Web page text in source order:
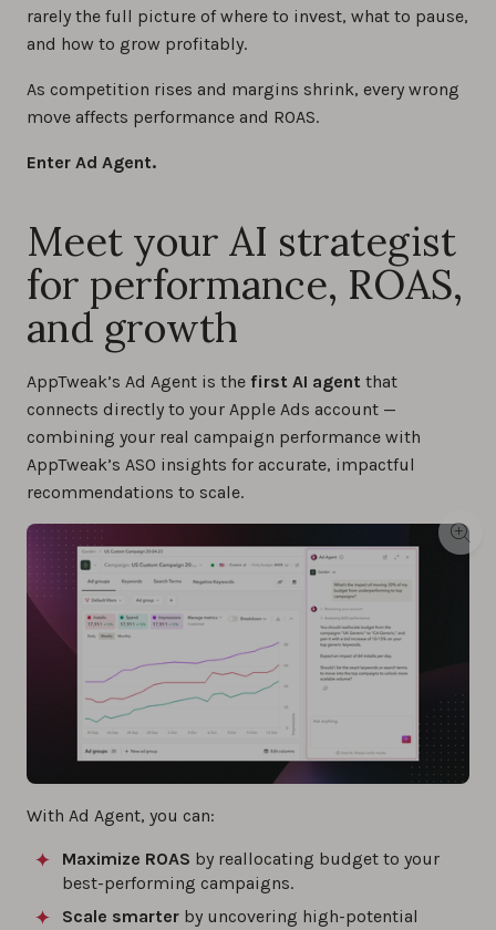
rarely the full picture of where to invest, what to pause,
and how to grow profitably.
As competition rises and margins shrink, every wrong
move affects performance and ROAS.
Enter Ad Agent.
Meet your AI strategist
for performance, ROAS,
and growth
AppTweak’s Ad Agent is the first AI agent that
connects directly to your Apple Ads account —
combining your real campaign performance with
AppTweak’s ASO insights for accurate, impactful
recommendations to scale.
With Ad Agent, you can:
Maximize ROAS by reallocating budget to your
best-performing campaigns.
Scale smarter by uncovering high-potential